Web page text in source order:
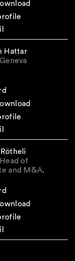
Hattar
of
and M&A,